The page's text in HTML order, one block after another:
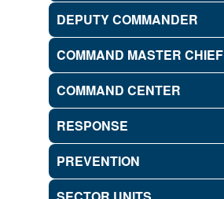
DEPUTY COMMANDER
COMMAND MASTER CHIEF
COMMAND CENTER
RESPONSE
PREVENTION